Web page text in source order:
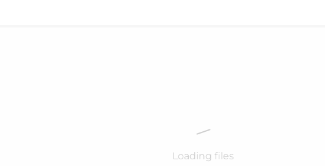
Loading files